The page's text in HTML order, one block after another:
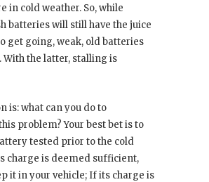
in cold weather. So, while
batteries will still have the juice
get going, weak, old batteries
With the latter, stalling is
is: what can you do to
problem? Your best bet is to
tested prior to the cold
charge is deemed sufficient,
it in your vehicle; If its charge is